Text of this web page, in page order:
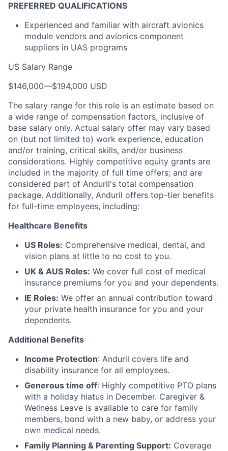
PREFERRED QUALIFICATIONS
Experienced and familiar with aircraft avionics
module vendors and avionics component
suppliers in UAS programs
US Salary Range
$146,000—$194,000 USD
The salary range for this role is an estimate based on
a wide range of compensation factors, inclusive of
base salary only. Actual salary offer may vary based
on (but not limited to) work experience, education
and/or training, critical skills, and/or business
considerations. Highly competitive equity grants are
included in the majority of full time offers; and are
considered part of Anduril's total compensation
package. Additionally, Anduril offers top-tier benefits
for full-time employees, including:
Healthcare Benefits
US Roles: Comprehensive medical, dental, and
vision plans at little to no cost to you.
UK & AUS Roles: We cover full cost of medical
insurance premiums for you and your dependents.
IE Roles: We offer an annual contribution toward
your private health insurance for you and your
dependents.
Additional Benefits
Income Protection: Anduril covers life and
disability insurance for all employees.
Generous time off: Highly competitive PTO plans
with a holiday hiatus in December. Caregiver &
Wellness Leave is available to care for family
members, bond with a new baby, or address your
own medical needs.
Family Planning & Parenting Support: Coverage